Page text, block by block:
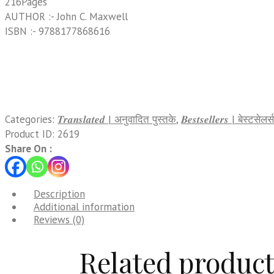
AUTHOR :- John C. Maxwell
ISBN :- 9788177868616
Categories: 𝑻𝒓𝒂𝒏𝒔𝒍𝒂𝒕𝒆𝒅 | अनुवादित पुस्तके,𝑩𝒆𝒔𝒕𝒔𝒆𝒍𝒍𝒆𝒓𝒔 | बेस्टसेलर्स
Product ID: 2619
Share On :
Description
Additional information
Reviews (0)
Related